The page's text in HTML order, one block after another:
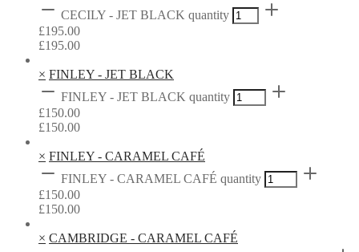
CECILY - JET BLACK quantity
£195.00
£195.00
× FINLEY - JET BLACK
FINLEY - JET BLACK quantity
£150.00
£150.00
× FINLEY - CARAMEL CAFÉ
FINLEY - CARAMEL CAFÉ quantity
£150.00
£150.00
× CAMBRIDGE - CARAMEL CAFÉ